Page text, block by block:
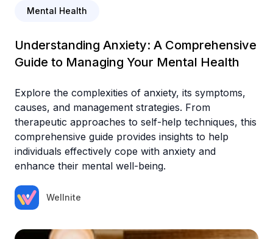
Mental Health
Understanding Anxiety: A Comprehensive
Guide to Managing Your Mental Health
Explore the complexities of anxiety, its symptoms,
causes, and management strategies. From
therapeutic approaches to self-help techniques, this
comprehensive guide provides insights to help
individuals effectively cope with anxiety and
enhance their mental well-being.
Wellnite